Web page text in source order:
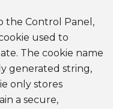
the Control Panel,
used to
The cookie name
generated string,
only stores
a secure,